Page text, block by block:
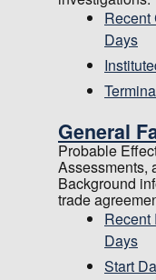
Recent
Days
General
Probable
Assessments,
Background
trade
Recent
Days
Start